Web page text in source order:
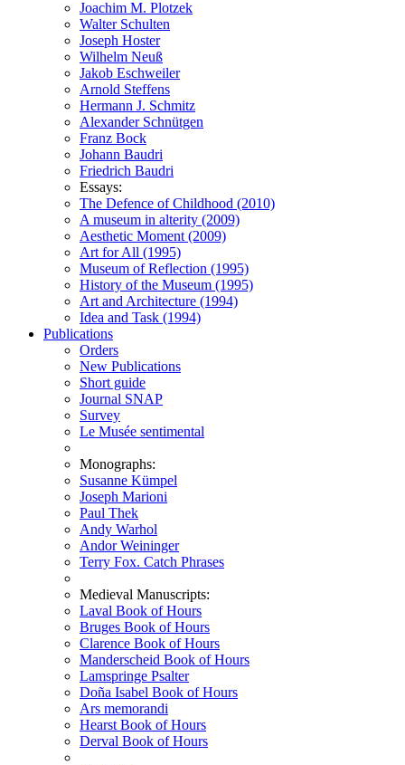
Joachim M. Plotzek
Walter Schulten
Joseph Hoster
Wilhelm Neuß
Jakob Eschweiler
Arnold Steffens
Hermann J. Schmitz
Alexander Schnütgen
Franz Bock
Johann Baudri
Friedrich Baudri
Essays:
The Defence of Childhood (2010)
A museum in alterity (2009)
Aesthetic Moment (2009)
Art for All (1995)
Museum of Reflection (1995)
History of the Museum (1995)
Art and Architecture (1994)
Idea and Task (1994)
Publications
Orders
New Publications
Short guide
Journal SNAP
Survey
Le Musée sentimental
Monographs:
Susanne Kümpel
Joseph Marioni
Paul Thek
Andy Warhol
Andor Weininger
Terry Fox. Catch Phrases
Medieval Manuscripts:
Laval Book of Hours
Bruges Book of Hours
Clarence Book of Hours
Manderscheid Book of Hours
Lamspringe Psalter
Doña Isabel Book of Hours
Ars memorandi
Hearst Book of Hours
Derval Book of Hours